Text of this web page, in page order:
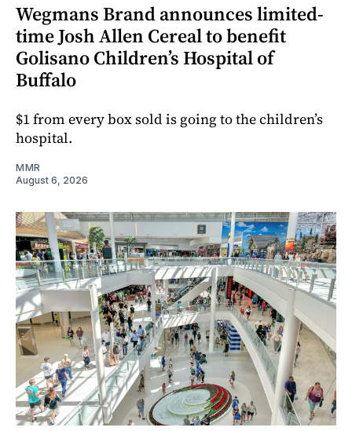
Wegmans Brand announces limited-
time Josh Allen Cereal to benefit
Golisano Children’s Hospital of
Buffalo
$1 from every box sold is going to the children’s
hospital.
MMR
August 6, 2026